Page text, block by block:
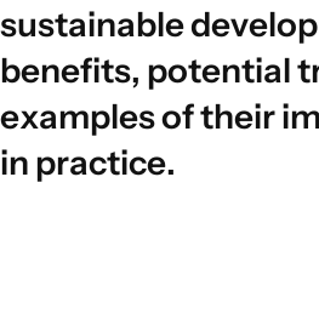
sustainabledevelop
benefits, potentialt
examplesoftheirim
in practice.